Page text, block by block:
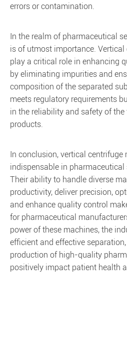
errors or contamination.
In the realm of pharmaceutical
is of utmost importance.
play a critical role in enhancing
by eliminating impurities and
composition of the separated
meets regulatory requirements
in the reliability and safety of the
products.
In conclusion, vertical centrifuge
indispensable in pharmaceutical
Their ability to handle diverse
productivity, deliver precision,
and enhance quality control
for pharmaceutical
power of these machines, the
efficient and effective
production of high-quality
positively impact patient health